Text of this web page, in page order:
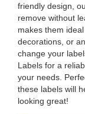
friendly design,
remove without
makes them
decorations, or
change your
Labels for a
your needs.
these labels will
looking great!